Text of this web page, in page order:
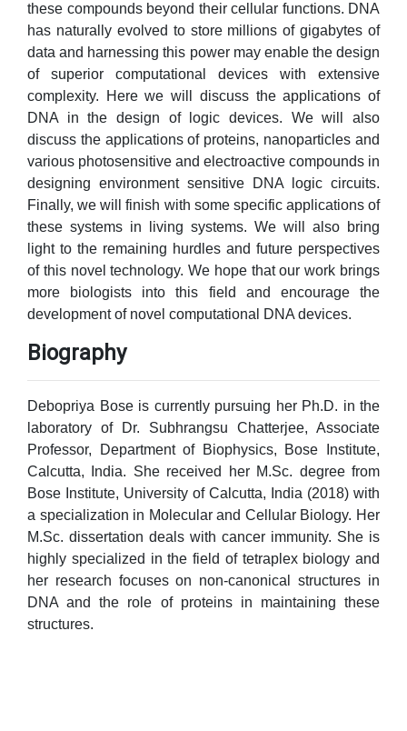
these compounds beyond their cellular functions. DNA
has naturally evolved to store millions of gigabytes of
data and harnessing this power may enable the design
of superior computational devices with extensive
complexity. Here we will discuss the applications of
DNA in the design of logic devices. We will also
discuss the applications of proteins, nanoparticles and
various photosensitive and electroactive compounds in
designing environment sensitive DNA logic circuits.
Finally, we will finish with some specific applications of
these systems in living systems. We will also bring
light to the remaining hurdles and future perspectives
of this novel technology. We hope that our work brings
more biologists into this field and encourage the
development of novel computational DNA devices.
Biography
Debopriya Bose is currently pursuing her Ph.D. in the
laboratory of Dr. Subhrangsu Chatterjee, Associate
Professor, Department of Biophysics, Bose Institute,
Calcutta, India. She received her M.Sc. degree from
Bose Institute, University of Calcutta, India (2018) with
a specialization in Molecular and Cellular Biology. Her
M.Sc. dissertation deals with cancer immunity. She is
highly specialized in the field of tetraplex biology and
her research focuses on non-canonical structures in
DNA and the role of proteins in maintaining these
structures.